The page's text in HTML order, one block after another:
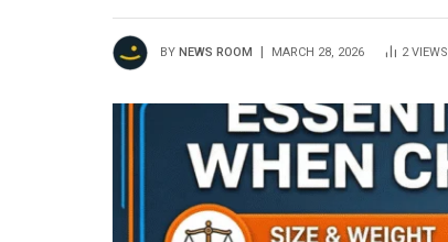
BY NEWS ROOM MARCH 28, 2026 2VIEWS